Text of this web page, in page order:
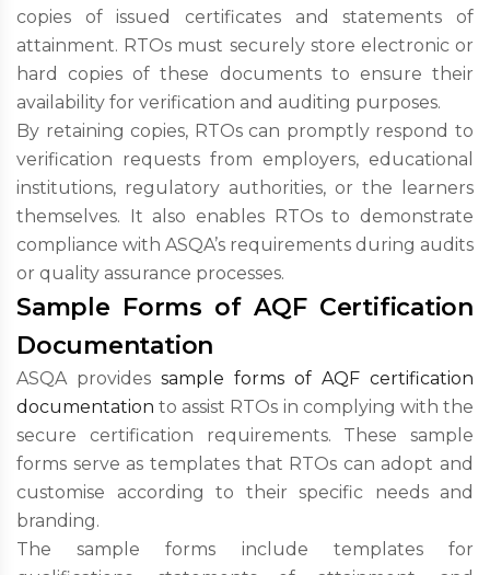
copies of issued certificates and statements of
attainment. RTOs must securely store electronic or
hard copies of these documents to ensure their
availability for verification and auditing purposes.
By retaining copies, RTOs can promptly respond to
verification requests from employers, educational
institutions, regulatory authorities, or the learners
themselves. It also enables RTOs to demonstrate
compliance with ASQA’s requirements during audits
or quality assurance processes.
Sample Forms of AQF Certification
Documentation
ASQA provides sample forms of AQF certification
documentation to assist RTOs in complying with the
secure certification requirements. These sample
forms serve as templates that RTOs can adopt and
customise according to their specific needs and
branding.
The sample forms include templates for